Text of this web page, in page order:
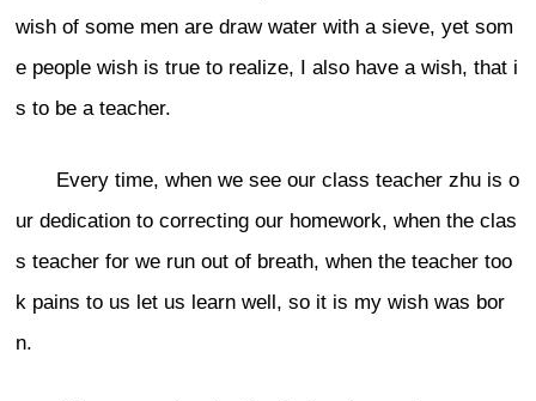
wish of some men are draw water with a sieve, yet som
e people wish is true to realize, I also have a wish, that i
s to be a teacher.
Every time, when we see our class teacher zhu is o
ur dedication to correcting our homework, when the clas
s teacher for we run out of breath, when the teacher too
k pains to us let us learn well, so it is my wish was bor
n.